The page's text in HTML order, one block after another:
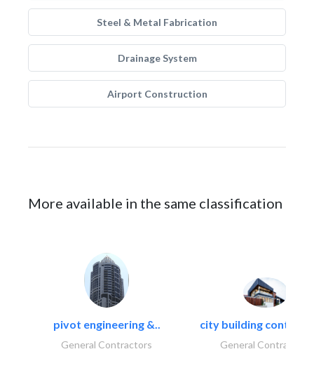
Steel & Metal Fabrication
Drainage System
Airport Construction
More available in the same classification
pivot engineering &..
General Contractors
city building
General Contractors